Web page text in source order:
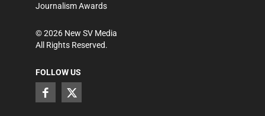
Journalism Awards
©2026 New SV Media
All Rights Reserved.
FOLLOW US